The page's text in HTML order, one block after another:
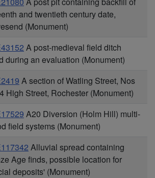
and twentieth century date,
(Monument)
A post-medieval field ditch
during an evaluation (Monument)
A section of Watling Street, Nos
High Street, Rochester (Monument)
A20 Diversion (Holm Hill) multi-
field systems (Monument)
Alluvial spread containing
Age finds, possible location for
deposits' (Monument)